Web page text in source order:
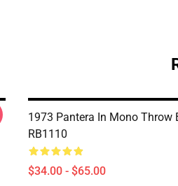
1973 Pantera In Mono Throw
RB1110
$34.00 - $65.00